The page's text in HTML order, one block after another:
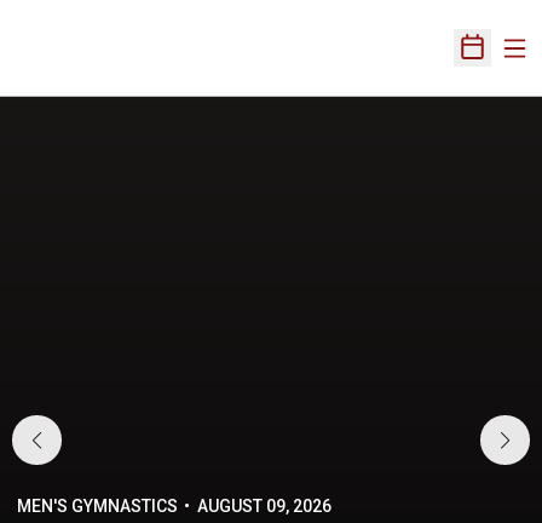
Open
MEN'S GYMNASTICS AUGUST 09, 2026